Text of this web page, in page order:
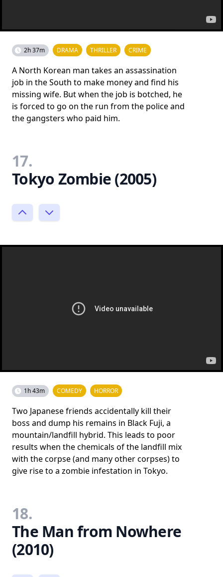
2h 37m DRAMA THRILLER CRIME
A North Korean man takes an assassination
job in the South to make money and find his
missing wife. But when the job is botched, he
is forced to go on the run from the police and
the gangsters who paid him.
17.
Tokyo Zombie (2005)
1h 43m COMEDY HORROR
Two Japanese friends accidentally kill their
boss and dump his remains in Black Fuji, a
mountain/landfill hybrid. This leads to poor
results when the chemicals of the landfill mix
with the corpse (and many other corpses) to
give rise to a zombie infestation in Tokyo.
18.
The Man from Nowhere
(2010)